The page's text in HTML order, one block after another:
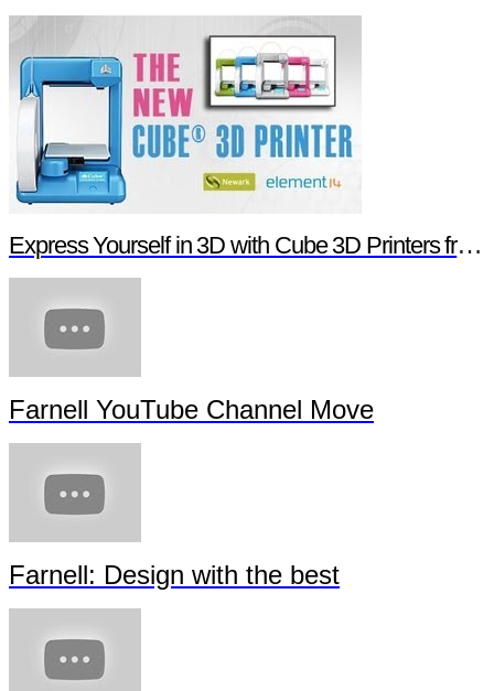
Express Yourself in 3D with Cube 3D Printers from Newark element14
Farnell YouTube Channel Move
Farnell: Design with the best